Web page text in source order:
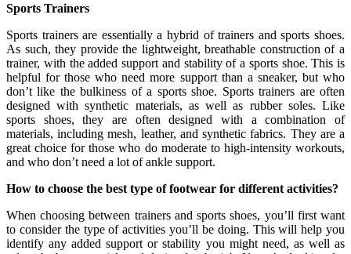
Sports Trainers
Sports trainers are essentially a hybrid of trainers and sports shoes.
As such, they provide the lightweight, breathable construction of a
trainer, with the added support and stability of a sports shoe. This is
helpful for those who need more support than a sneaker, but who
don’t like the bulkiness of a sports shoe. Sports trainers are often
designed with synthetic materials, as well as rubber soles. Like
sports shoes, they are often designed with a combination of
materials, including mesh, leather, and synthetic fabrics. They are a
great choice for those who do moderate to high-intensity workouts,
and who don’t need a lot of ankle support.
How to choose the best type of footwear for different activities?
When choosing between trainers and sports shoes, you’ll first want
to consider the type of activities you’ll be doing. This will help you
identify any added support or stability you might need, as well as